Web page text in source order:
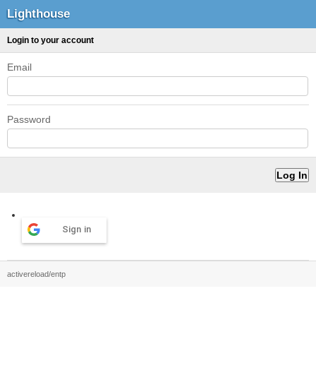
Lighthouse
Login to your account
Email
Password
Sign in
activereload/entp